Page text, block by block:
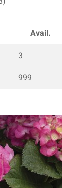
Avail.
3
999